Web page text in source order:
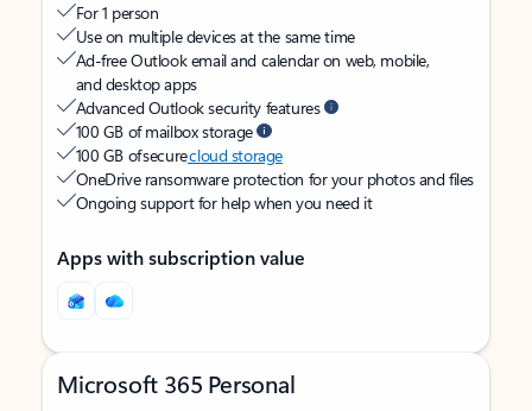
For 1 person
Use on multiple devices at the same time
Ad-free Outlook email and calendar on web, mobile,
and desktop apps
Advanced Outlook security features
100 GB of mailbox storage
100 GB of securecloud storage
OneDrive ransomware protection for your photos and files
Ongoing support for help when you need it
Apps with subscription value
Microsoft 365 Personal